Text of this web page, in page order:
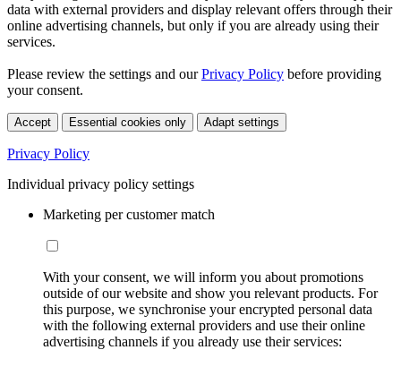
data with external providers and display relevant offers through their
online advertising channels, but only if you are already using their
services.
Please review the settings and ourPrivacy Policy before providing
your consent.
Accept Essential cookies only Adapt settings
Privacy Policy
Individual privacy policy settings
Marketing per customer match
With your consent, we will inform you about promotions
outside of our website and show you relevant products. For
this purpose, we synchronise your encrypted personal data
with the following external providers and use their online
advertising channels if you already use their services: